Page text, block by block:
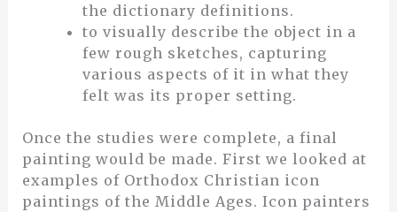
the dictionary definitions.
to visually describe the object in a
few rough sketches, capturing
various aspects of it in what they
felt was its proper setting.
Once the studies were complete, a final
painting would be made. First we looked at
examples of Orthodox Christian icon
paintings of the Middle Ages. Icon painters